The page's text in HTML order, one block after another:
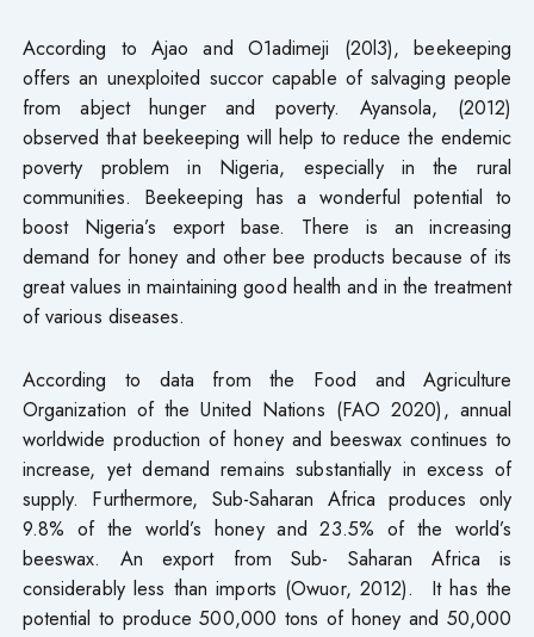
According to Ajao and O1adimeji (20l3), beekeeping
offers an unexploited succor capable of salvaging people
from abject hunger and poverty. Ayansola, (2012)
observed that beekeeping will help to reduce the endemic
poverty problem in Nigeria, especially in the rural
communities. Beekeeping has a wonderful potential to
boost Nigeria’s export base. There is an increasing
demand for honey and other bee products because of its
great values in maintaining good health and in the treatment
of various diseases.
According to data from the Food and Agriculture
Organization of the United Nations (FAO 2020), annual
worldwide production of honey and beeswax continues to
increase, yet demand remains substantially in excess of
supply. Furthermore, Sub-Saharan Africa produces only
9.8% of the world’s honey and 23.5% of the world’s
beeswax. An export from Sub- Saharan Africa is
considerably less than imports (Owuor, 2012). It has the
potential to produce 500,000 tons of honey and 50,000